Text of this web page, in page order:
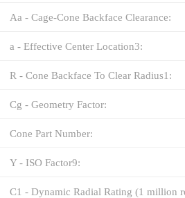
Aa - Cage-Cone Backface Clearance:
a - Effective Center Location3:
R - Cone Backface To Clear Radius1:
Cg - Geometry Factor:
Cone Part Number:
Y - ISO Factor9:
C1 - Dynamic Radial Rating (1 million